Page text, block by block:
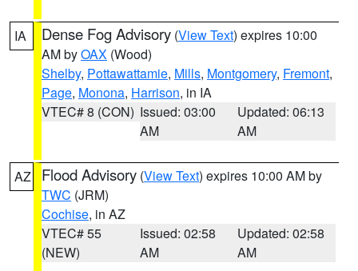
IA Dense Fog Advisory (View Text) expires 10:00
AM byOAX (Wood)
Shelby, Pottawattamie, Mills, Montgomery, Fremont,
Page, Monona, Harrison, in IA
VTEC# 8 (CON) Issued: 03:00
AM
Updated: 06:13
AM
AZ Flood Advisory (View Text) expires 10:00 AM by
TWC (JRM)
Cochise, in AZ
VTEC# 55
(NEW)
Issued: 02:58
AM
Updated: 02:58
AM